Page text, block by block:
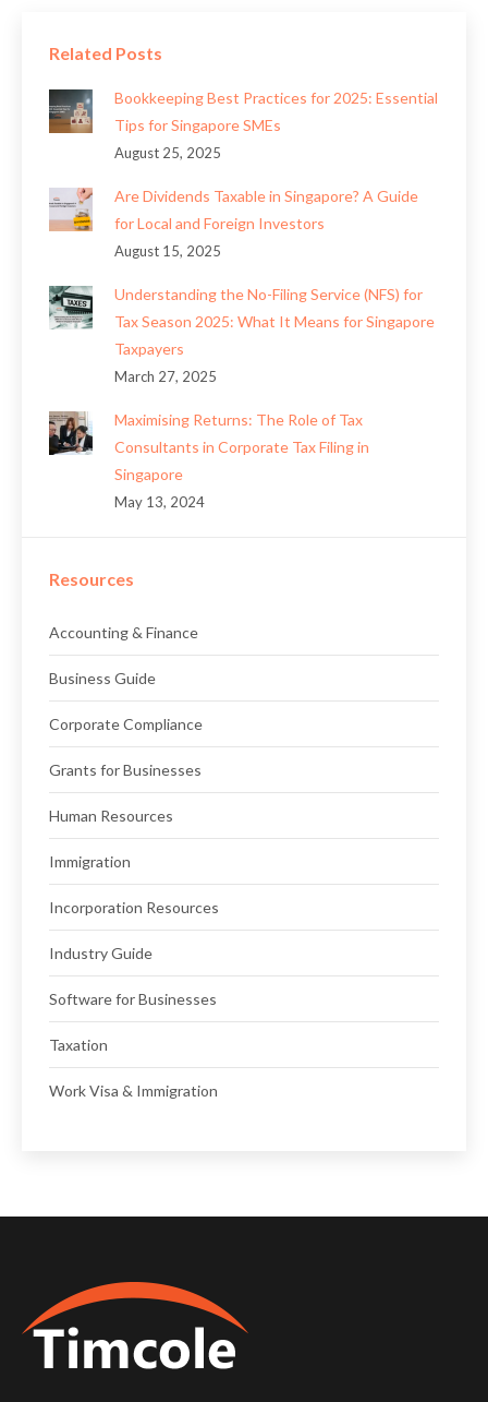
Related Posts
Bookkeeping Best Practices for 2025: Essential
Tips for Singapore SMEs
August 25, 2025
Are Dividends Taxable in Singapore? A Guide
for Local and Foreign Investors
August 15, 2025
Understanding the No-Filing Service (NFS) for
Tax Season 2025: What It Means for Singapore
Taxpayers
March 27, 2025
Maximising Returns: The Role of Tax
Consultants in Corporate Tax Filing in
Singapore
May 13, 2024
Resources
Accounting & Finance
Business Guide
Corporate Compliance
Grants for Businesses
Human Resources
Immigration
Incorporation Resources
Industry Guide
Software for Businesses
Taxation
Work Visa & Immigration